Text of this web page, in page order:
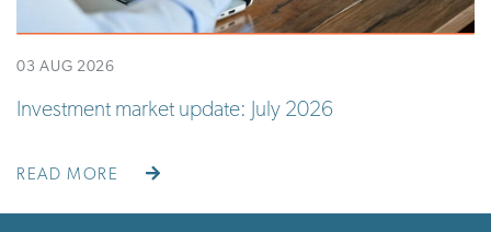
03 AUG 2026
Investment market update: July 2026
READ MORE